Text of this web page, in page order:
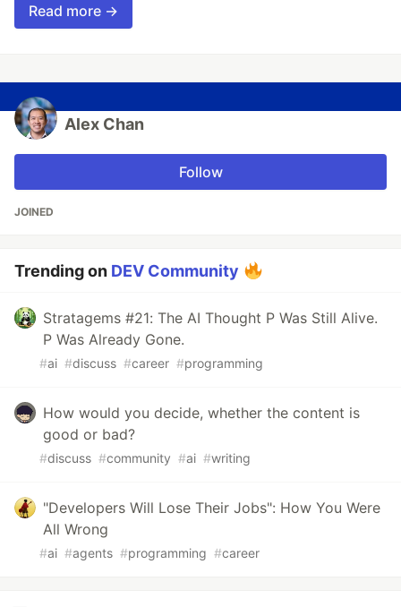
Read more →
Alex Chan
Follow
JOINED
Trending on DEV Community
Stratagems #21: The AI Thought P Was Still Alive.
P Was Already Gone.
#ai #discuss #career #programming
How would you decide, whether the content is
good or bad?
#discuss #community #ai #writing
"Developers Will Lose Their Jobs": How You Were
All Wrong
#ai #agents #programming #career